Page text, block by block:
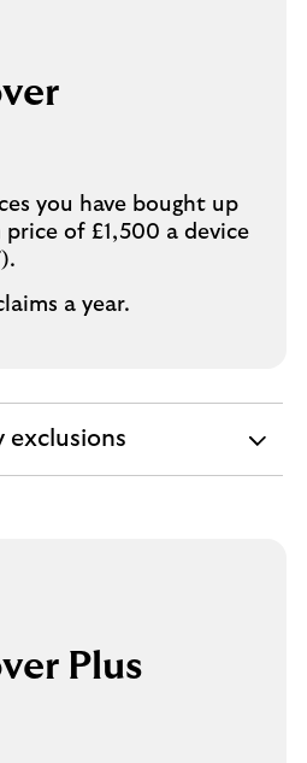
you have bought up
of £1,500 a device
a year.
exclusions
Plus